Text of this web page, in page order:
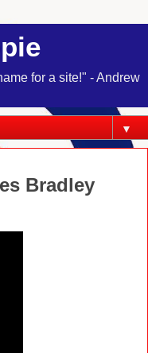
for a site!" - Andrew
▼
Bradley